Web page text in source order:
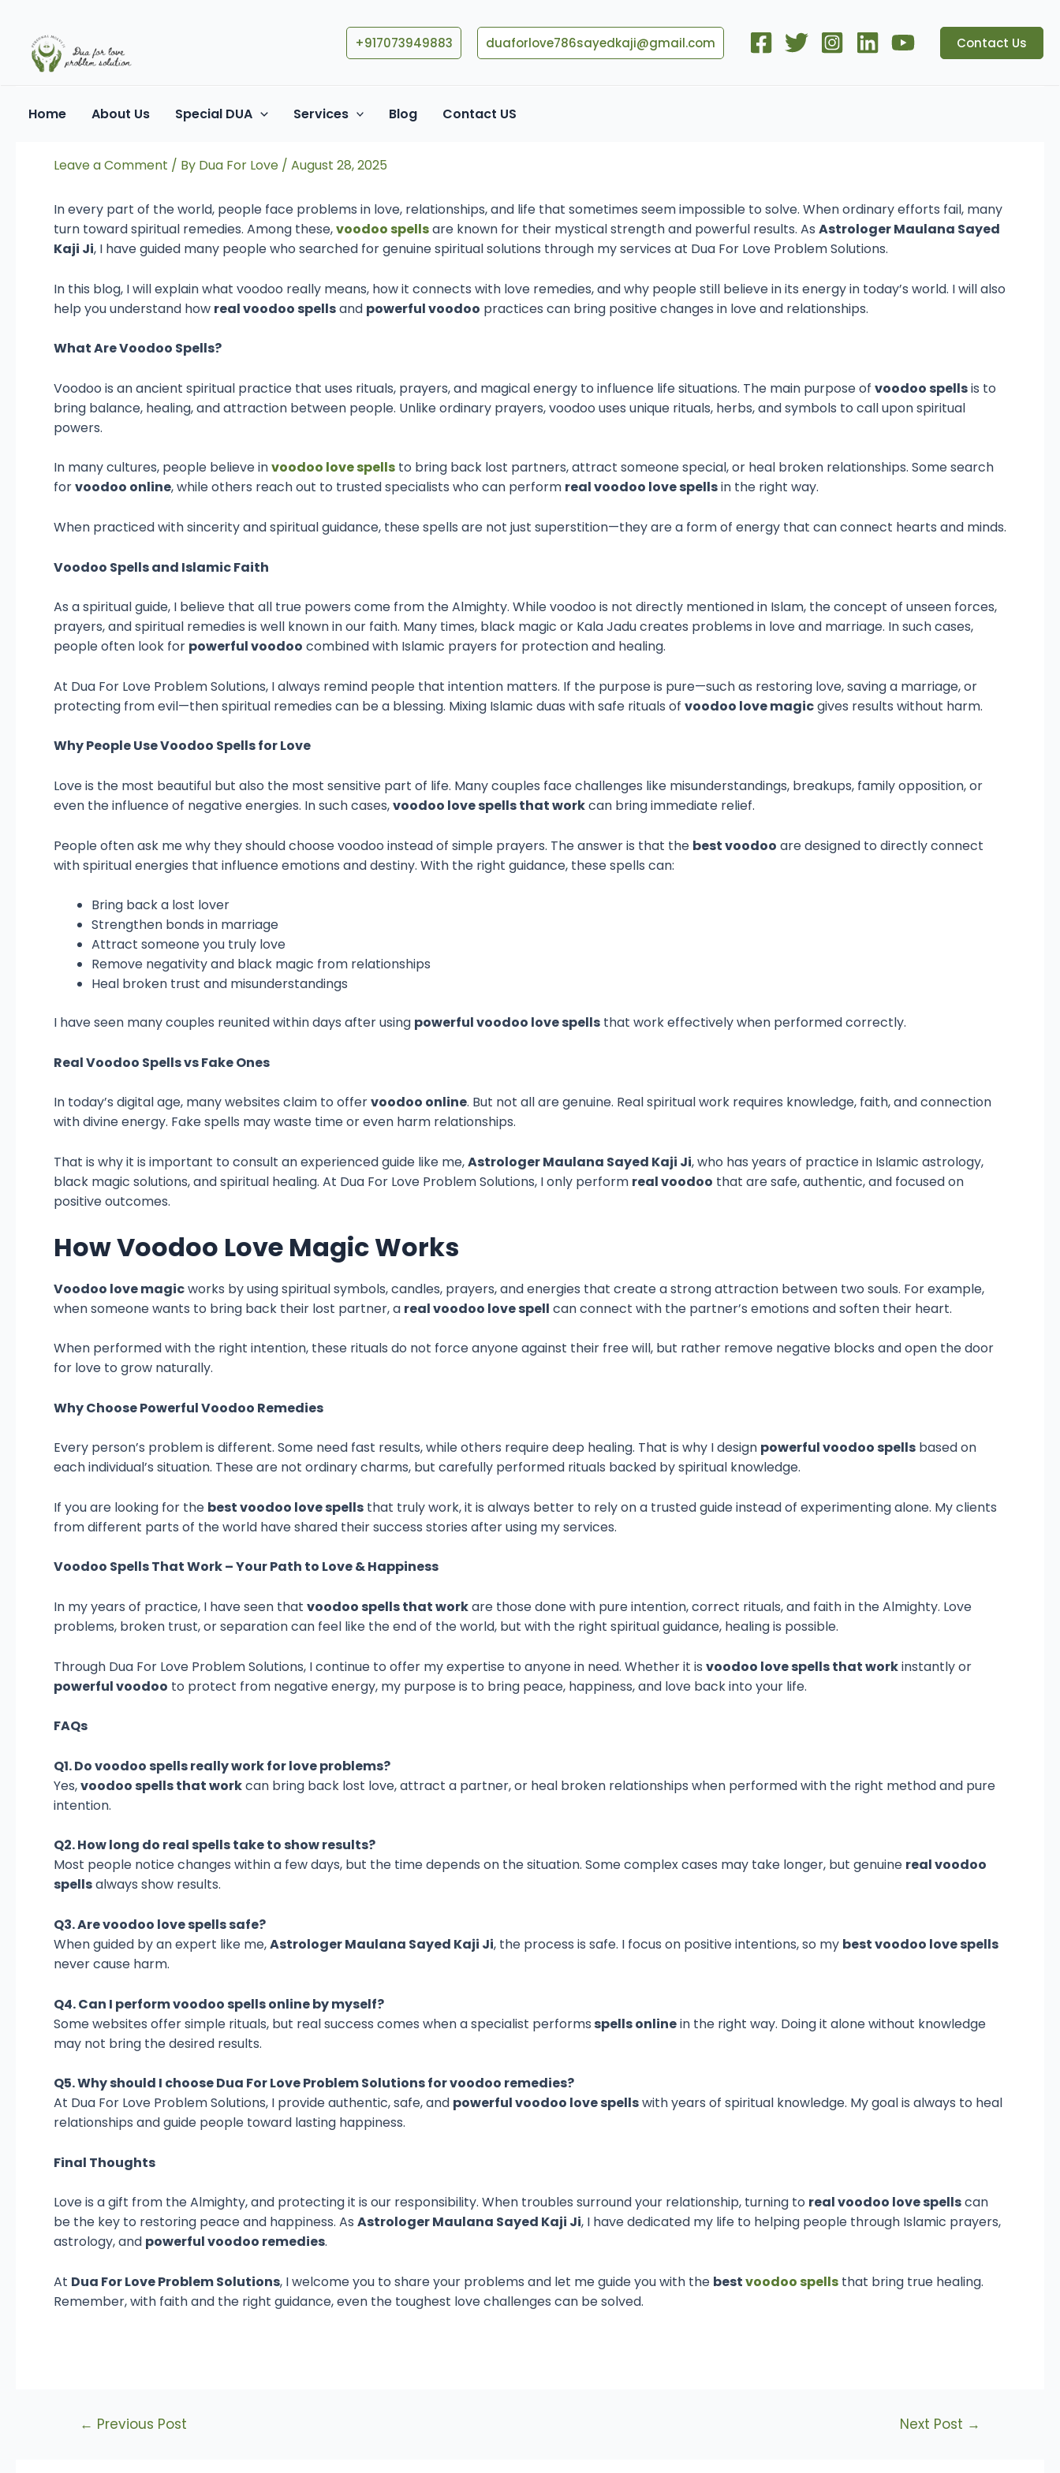
content
+917073949883 duaforlove786sayedkaji@gmail.com Contact Us
Home About Us Special DUA Services Blog Contact US
Understanding Voodoo Spells: Islamic Faith, Black Magic & Love
Leave a Comment / By Dua For Love / August 28, 2025
In every part of the world, people face problems in love, relationships, and life that sometimes seem impossible to solve. When ordinary efforts fail, many
turn toward spiritual remedies. Among these,voodoo spellsare known for their mystical strength and powerful results. As Astrologer Maulana Sayed
Kaji Ji, I have guided many people who searched for genuine spiritual solutions through my services at Dua For Love Problem Solutions.
In this blog, I will explain what voodoo really means, how it connects with love remedies, and why people still believe in its energy in today’s world. I will also
help you understand how real voodoo spellsand powerful voodoo practices can bring positive changes in love and relationships.
What Are Voodoo Spells?
Voodoo is an ancient spiritual practice that uses rituals, prayers, and magical energy to influence life situations. The main purpose of voodoo spellsis to
bring balance, healing, and attraction between people. Unlike ordinary prayers, voodoo uses unique rituals, herbs, and symbols to call upon spiritual
powers.
In many cultures, people believe invoodoo love spells to bring back lost partners, attract someone special, or heal broken relationships. Some search
forvoodoo online, while others reach out to trusted specialists who can perform real voodoo love spellsin the right way.
When practiced with sincerity and spiritual guidance, these spells are not just superstition—they are a form of energy that can connect hearts and minds.
Voodoo Spells and Islamic Faith
As a spiritual guide, I believe that all true powers come from the Almighty. While voodoo is not directly mentioned in Islam, the concept of unseen forces,
prayers, and spiritual remedies is well known in our faith. Many times, black magic or Kala Jadu creates problems in love and marriage. In such cases,
people often look for powerful voodoo combined with Islamic prayers for protection and healing.
At Dua For Love Problem Solutions, I always remind people that intention matters. If the purpose is pure—such as restoring love, saving a marriage, or
protecting from evil—then spiritual remedies can be a blessing. Mixing Islamic duas with safe rituals of voodoo love magicgives results without harm.
Why People Use Voodoo Spells for Love
Love is the most beautiful but also the most sensitive part of life. Many couples face challenges like misunderstandings, breakups, family opposition, or
even the influence of negative energies. In such cases,voodoo love spells that workcan bring immediate relief.
People often ask me why they should choose voodoo instead of simple prayers. The answer is that the best voodoo are designed to directly connect
with spiritual energies that influence emotions and destiny. With the right guidance, these spells can:
Bring back a lost lover
Strengthen bonds in marriage
Attract someone you truly love
Remove negativity and black magic from relationships
Heal broken trust and misunderstandings
I have seen many couples reunited within days after using powerful voodoo love spells that work effectively when performed correctly.
Real Voodoo Spells vs Fake Ones
In today’s digital age, many websites claim to offervoodoo online. But not all are genuine. Real spiritual work requires knowledge, faith, and connection
with divine energy. Fake spells may waste time or even harm relationships.
That is why it is important to consult an experienced guide like me,Astrologer Maulana Sayed Kaji Ji, who has years of practice in Islamic astrology,
black magic solutions, and spiritual healing. At Dua For Love Problem Solutions, I only perform real voodoo that are safe, authentic, and focused on
positive outcomes.
How Voodoo Love Magic Works
Voodoo love magicworks by using spiritual symbols, candles, prayers, and energies that create a strong attraction between two souls. For example,
when someone wants to bring back their lost partner, a real voodoo love spell can connect with the partner’s emotions and soften their heart.
When performed with the right intention, these rituals do not force anyone against their free will, but rather remove negative blocks and open the door
for love to grow naturally.
Why Choose Powerful Voodoo Remedies
Every person’s problem is different. Some need fast results, while others require deep healing. That is why I design powerful voodoo spells based on
each individual’s situation. These are not ordinary charms, but carefully performed rituals backed by spiritual knowledge.
If you are looking for the best voodoo love spells that truly work, it is always better to rely on a trusted guide instead of experimenting alone. My clients
from different parts of the world have shared their success stories after using my services.
Voodoo Spells That Work – Your Path to Love & Happiness
In my years of practice, I have seen that voodoo spells that workare those done with pure intention, correct rituals, and faith in the Almighty. Love
problems, broken trust, or separation can feel like the end of the world, but with the right spiritual guidance, healing is possible.
Through Dua For Love Problem Solutions, I continue to offer my expertise to anyone in need. Whether it is voodoo love spells that workinstantly or
powerful voodoo to protect from negative energy, my purpose is to bring peace, happiness, and love back into your life.
FAQs
Q1. Do voodoo spells really work for love problems?
Yes,voodoo spells that workcan bring back lost love, attract a partner, or heal broken relationships when performed with the right method and pure
intention.
Q2. How long do real spells take to show results?
Most people notice changes within a few days, but the time depends on the situation. Some complex cases may take longer, but genuine real voodoo
spellsalways show results.
Q3. Are voodoo love spells safe?
When guided by an expert like me,Astrologer Maulana Sayed Kaji Ji, the process is safe. I focus on positive intentions, so my best voodoo love spells
never cause harm.
Q4. Can I perform voodoo spells online by myself?
Some websites offer simple rituals, but real success comes when a specialist performsspells onlinein the right way. Doing it alone without knowledge
may not bring the desired results.
Q5. Why should I choose Dua For Love Problem Solutions for voodoo remedies?
At Dua For Love Problem Solutions, I provide authentic, safe, and powerful voodoo love spellswith years of spiritual knowledge. My goal is always to heal
relationships and guide people toward lasting happiness.
Final Thoughts
Love is a gift from the Almighty, and protecting it is our responsibility. When troubles surround your relationship, turning to real voodoo love spellscan
be the key to restoring peace and happiness. As Astrologer Maulana Sayed Kaji Ji, I have dedicated my life to helping people through Islamic prayers,
astrology, and powerful voodoo remedies.
At Dua For Love Problem Solutions, I welcome you to share your problems and let me guide you with the bestvoodoo spells that bring true healing.
Remember, with faith and the right guidance, even the toughest love challenges can be solved.
← Previous Post Next Post →